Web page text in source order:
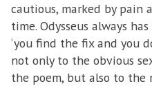
cautious, marked by pain
time. Odysseus always
‘you find the fix and you
not only to the obvious
the poem, but also to the